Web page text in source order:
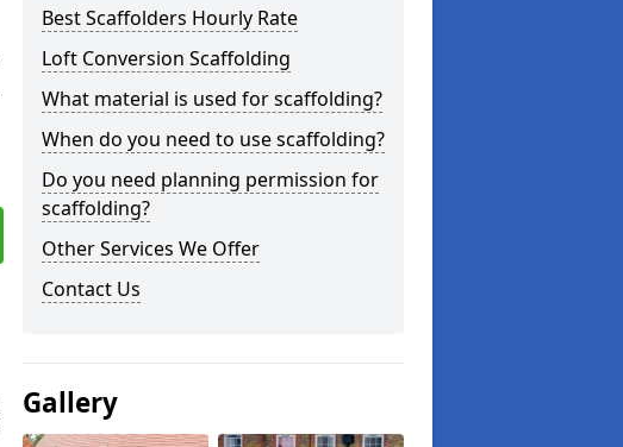
Best Scaffolders Hourly Rate
Loft Conversion Scaffolding
What material is used for scaffolding?
When do you need to use scaffolding?
Do you need planning permission for
scaffolding?
Other Services We Offer
Contact Us
Gallery